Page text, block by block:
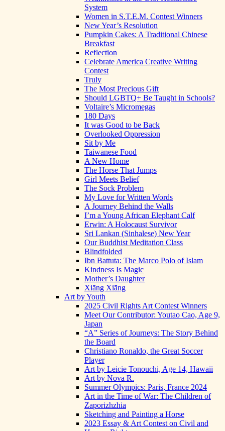
System
Women in S.T.E.M. Contest Winners
New Year’s Resolution
Pumpkin Cakes: A Traditional Chinese
Breakfast
Reflection
Celebrate America Creative Writing
Contest
Truly
The Most Precious Gift
Should LGBTQ+ Be Taught in Schools?
Voltaire’s Micromegas
180 Days
It was Good to be Back
Overlooked Oppression
Sit by Me
Taiwanese Food
A New Home
The Horse That Jumps
Girl Meets Belief
The Sock Problem
My Love for Written Words
A Journey Behind the Walls
I’m a Young African Elephant Calf
Erwin: A Holocaust Survivor
Sri Lankan (Sinhalese) New Year
Our Buddhist Meditation Class
Blindfolded
Ibn Battuta: The Marco Polo of Islam
Kindness Is Magic
Mother’s Daughter
Xiāng Xiāng
Art by Youth
2025 Civil Rights Art Contest Winners
Meet Our Contributor: Youtao Cao, Age 9,
Japan
“A” Series of Journeys: The Story Behind
the Board
Christiano Ronaldo, the Great Soccer
Player
Art by Leicie Tonouchi, Age 14, Hawaii
Art by Nova R.
Summer Olympics: Paris, France 2024
Art in the Time of War: The Children of
Zaporizhzhia
Sketching and Painting a Horse
2023 Essay & Art Contest on Civil and